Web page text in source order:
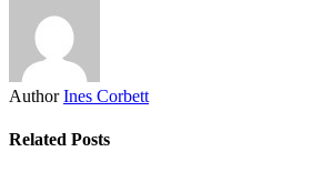
Author Ines Corbett
Related Posts